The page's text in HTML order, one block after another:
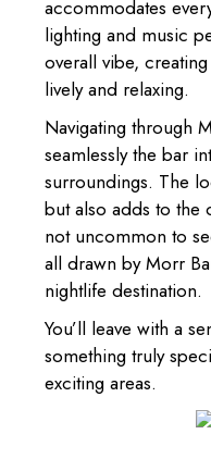
accommodates
lighting and music
overall vibe,
lively and relaxing.
Navigating through
seamlessly the bar
surroundings. The
but also adds to the
not uncommon to
all drawn by Morr
nightlife destination.
You’ll leave with a
something truly
exciting areas.